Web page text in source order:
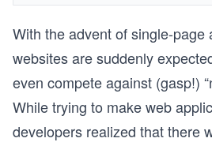
With the advent of single-page
websites are suddenly
even compete against (gasp!)
While trying to make web
developers realized that there